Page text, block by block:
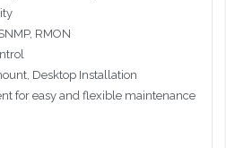
RMON
Desktop Installation
for easy and flexible maintenance